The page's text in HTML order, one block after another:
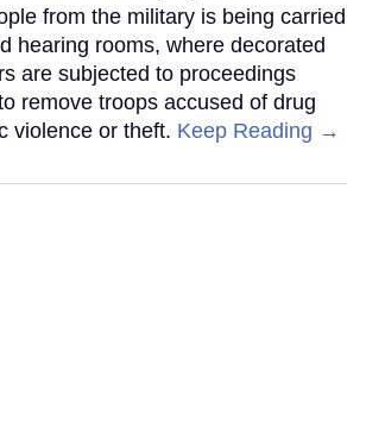
from the military is being carried
hearing rooms, where decorated
are subjected to proceedings
remove troops accused of drug
violence or theft. Keep Reading →